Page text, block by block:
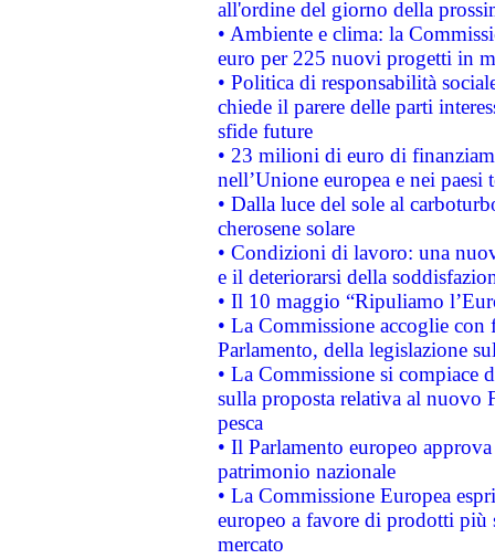
all'ordine del giorno della
• Ambiente e clima: la
euro per 225 nuovi progetti in
• Politica di responsabilità
chiede il parere delle parti
sfide future
• 23 milioni di euro di
nell’Unione europea e nei paesi
• Dalla luce del sole al
cherosene solare
• Condizioni di lavoro: una
e il deteriorarsi della
• Il 10 maggio “Ripuliamo
• La Commissione accoglie
Parlamento, della legislazione
• La Commissione si compiace
sulla proposta relativa al nuovo
pesca
• Il Parlamento europeo
patrimonio nazionale
• La Commissione Europea
europeo a favore di prodotti
mercato